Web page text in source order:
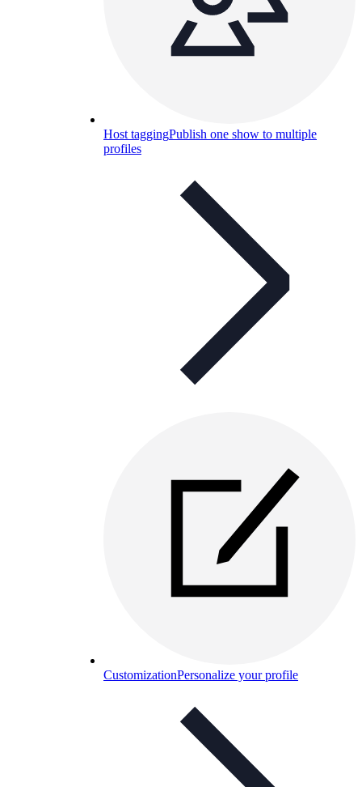
Host taggingPublish one show to multiple
profiles
CustomizationPersonalize your profile